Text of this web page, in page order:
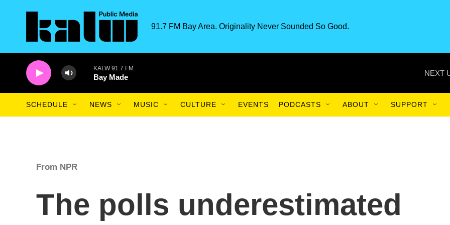
91.7 FM Bay Area. Originality Never Sounded So Good.
KALW 91.7 FM
Bay Made NEXT
SCHEDULE NEWS MUSIC CULTURE EVENTS PODCASTS ABOUT SUPPORT
From NPR
The polls underestimated